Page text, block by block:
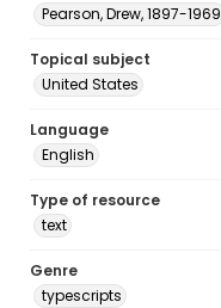
Pearson, Drew, 1897-1969
Topical subject
United States
Language
English
Type of resource
text
Genre
typescripts